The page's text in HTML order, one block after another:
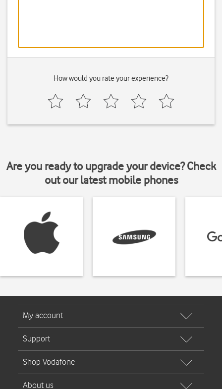
How would you rate your experience?
Are you ready to upgrade your device? Check
out our latest mobile phones